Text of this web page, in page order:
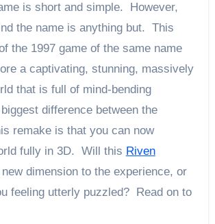
is short and simple. However,
the name is anything but. This
the 1997 game of the same name
a captivating, stunning, massively
that is full of mind-bending
difference between the
remake is that you can now
fully in 3D. Will this Riven
dimension to the experience, or
feeling utterly puzzled? Read on to